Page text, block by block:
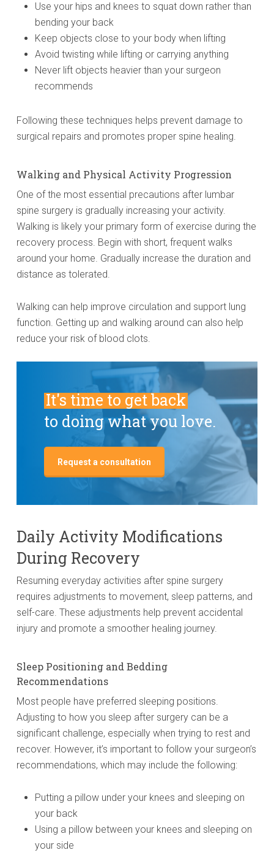
Use your hips and knees to squat down rather than
bending your back
Keep objects close to your body when lifting
Avoid twisting while lifting or carrying anything
Never lift objects heavier than your surgeon
recommends
Following these techniques helps prevent damage to
surgical repairs and promotes proper spine healing.
Walking and Physical Activity Progression
One of the most essential precautions after lumbar
spine surgery is gradually increasing your activity.
Walking is likely your primary form of exercise during the
recovery process. Begin with short, frequent walks
around your home. Gradually increase the duration and
distance as tolerated.
Walking can help improve circulation and support lung
function. Getting up and walking around can also help
reduce your risk of blood clots.
It's time to get back
to doing what you love.
Request a consultation
Daily Activity Modifications
During Recovery
Resuming everyday activities after spine surgery
requires adjustments to movement, sleep patterns, and
self-care. These adjustments help prevent accidental
injury and promote a smoother healing journey.
Sleep Positioning and Bedding
Recommendations
Most people have preferred sleeping positions.
Adjusting to how you sleep after surgery can be a
significant challenge, especially when trying to rest and
recover. However, it’s important to follow your surgeon’s
recommendations, which may include the following:
Putting a pillow under your knees and sleeping on
your back
Using a pillow between your knees and sleeping on
your side